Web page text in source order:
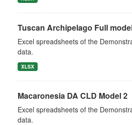
Tuscan Archipelago Full
Excel spreadsheets of the
data.
XLSX
Macaronesia DA CLD Model 2
Excel spreadsheets of the
data.